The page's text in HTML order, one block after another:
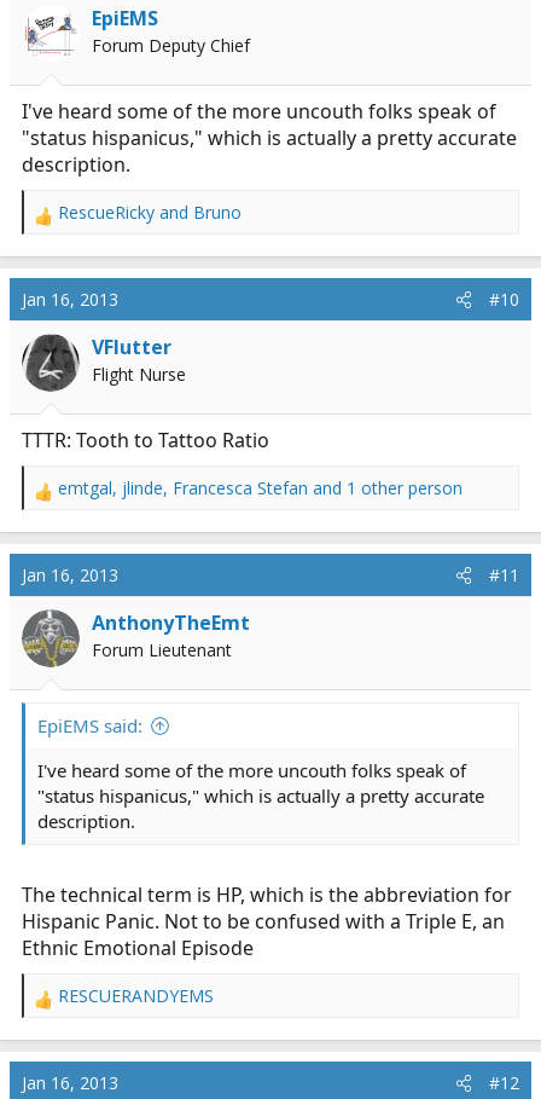
EpiEMS
Forum Deputy Chief
I've heard some of the more uncouth folks speak of
"status hispanicus," which is actually a pretty accurate
description.
R
c
i
o
n
:
RescueRicky and Bruno
Jan 16, 2013 #10
VFlutter
Flight Nurse
TTTR: Tooth to Tattoo Ratio
R
c
i
o
n
emtgal, jlinde, Francesca Stefan and 1 other person
Jan 16, 2013 #11
AnthonyTheEmt
Forum Lieutenant
EpiEMS said:
I've heard some of the more uncouth folks speak of
"status hispanicus," which is actually a pretty accurate
description.
The technical term is HP, which is the abbreviation for
Hispanic Panic. Not to be confused with a Triple E, an
Ethnic Emotional Episode
R
c
RESCUERANDYEMS
Jan 16, 2013 #12